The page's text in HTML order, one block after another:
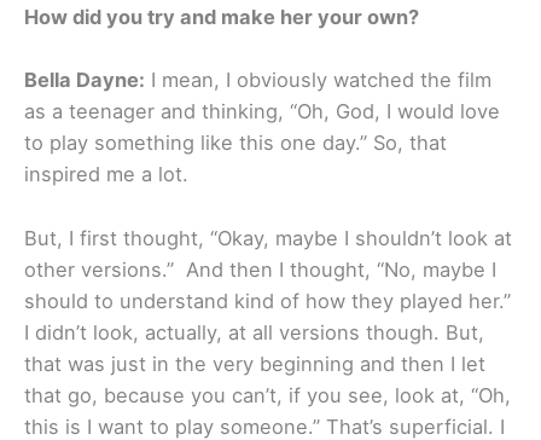
How did you try and make her your own?
Bella Dayne: I mean, I obviously watched the film
as a teenager and thinking, “Oh, God, I would love
to play something like this one day.” So, that
inspired me a lot.
But, I first thought, “Okay, maybe I shouldn’t look at
other versions.” And then I thought, “No, maybe I
should to understand kind of how they played her.”
I didn’t look, actually, at all versions though. But,
that was just in the very beginning and then I let
that go, because you can’t, if you see, look at, “Oh,
this is I want to play someone.” That’s superficial. I